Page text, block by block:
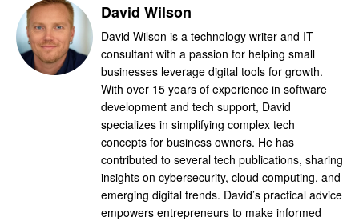
David Wilson
David Wilson is a technology writer and IT
consultant with a passion for helping small
businesses leverage digital tools for growth.
With over 15 years of experience in software
development and tech support, David
specializes in simplifying complex tech
concepts for business owners. He has
contributed to several tech publications, sharing
insights on cybersecurity, cloud computing, and
emerging digital trends. David’s practical advice
empowers entrepreneurs to make informed